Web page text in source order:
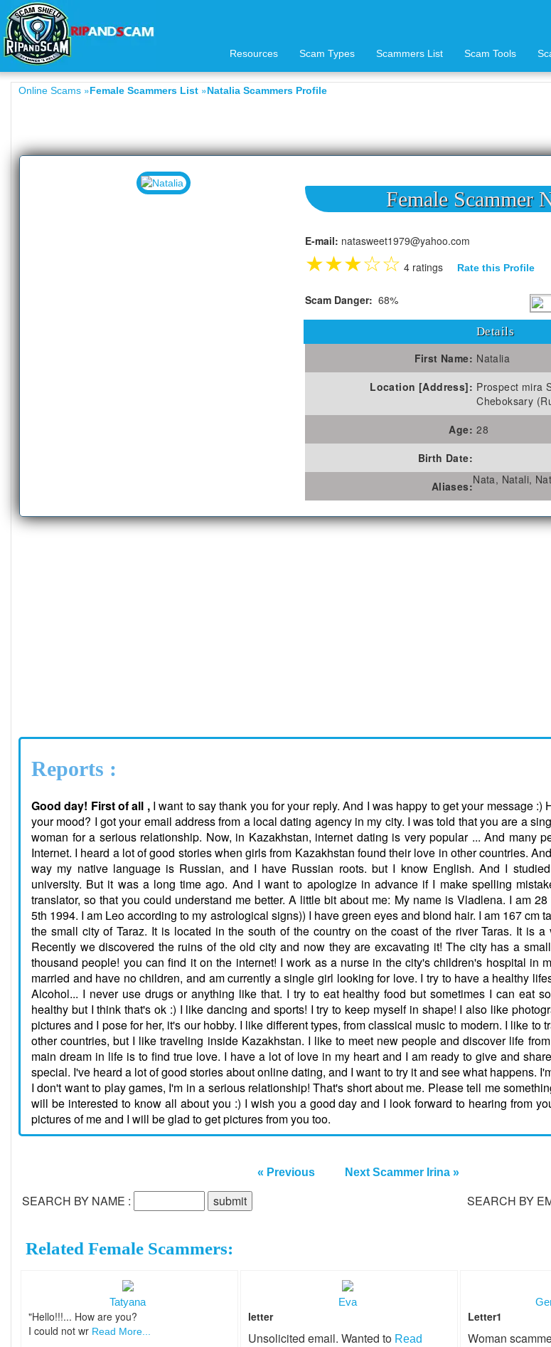
Resources Scam Types Scammers List Scam Tools
Online Scams »Female Scammers List »Natalia Scammers Profile
Female Scammer
E-mail: natasweet1979@yahoo.com
★★★☆☆ 4 ratings Rate this Profile
Scam Danger: 68%
Details
First Name: Natalia
Location [Address]: Prospect mira
Cheboksary
Age: 28
Birth Date:
Aliases:Nata, Natali,
Reports :
Good day! First of all ,I want to say thank you for your reply. And I was happy to get your message :)
your mood? I got your email address from a local dating agency in my city. I was told that you are a
woman for a serious relationship. Now, in Kazakhstan, internet dating is very popular ... And many
Internet. I heard a lot of good stories when girls from Kazakhstan found their love in other countries.
way my native language is Russian, and I have Russian roots. but I know English. And I
university. But it was a long time ago. And I want to apologize in advance if I make spelling
translator, so that you could understand me better. A little bit about me: My name is Vladlena. I am
5th 1994. I am Leo according to my astrological signs)) I have green eyes and blond hair. I am 167 cm
the small city of Taraz. It is located in the south of the country on the coast of the river Taras. It is
Recently we discovered the ruins of the old city and now they are excavating it! The city has a
thousand people! you can find it on the internet! I work as a nurse in the city's children's hospital in
married and have no children, and am currently a single girl looking for love. I try to have a healthy
Alcohol... I never use drugs or anything like that. I try to eat healthy food but sometimes I can eat
healthy but I think that's ok :) I like dancing and sports! I try to keep myself in shape! I also like
pictures and I pose for her, it's our hobby. I like different types, from classical music to modern. I like to
other countries, but I like traveling inside Kazakhstan. I like to meet new people and discover life
main dream in life is to find true love. I have a lot of love in my heart and I am ready to give and
special. I've heard a lot of good stories about online dating, and I want to try it and see what happens.
I don't want to play games, I'm in a serious relationship! That's short about me. Please tell me
will be interested to know all about you :) I wish you a good day and I look forward to hearing from
pictures of me and I will be glad to get pictures from you too.
« Previous Next Scammer Irina »
SEARCH BY NAME : SEARCH BY
Related Female Scammers:
Tatyana
"Hello!!!... How are you?
I could not wr Read More...
Eva
letter
Unsolicited email. Wanted to Read
Letter1
Woman